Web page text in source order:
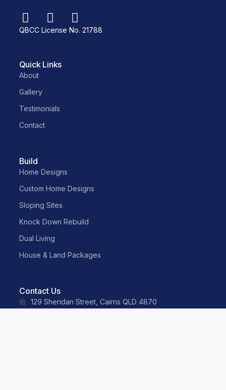
QBCC License No. 21788
Quick Links
About
Gallery
Testimonials
Contact
Build
Home Designs
Custom Home Designs
Sloping Sites
Knock Down Rebuild
Dual Living
House & Land Packages
Contact Us
129 Sheridan Street, Cairns QLD 4870